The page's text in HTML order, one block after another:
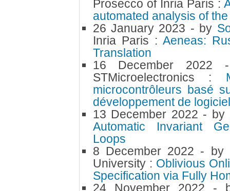
Prosecco of Inria Paris :
automated analysis of
26 January 2023 - by
Inria Paris :Aeneas:
Translation
16 December 2022
STMicroelectronics :
microcontrôleurs basé
développement de
13 December 2022 - by
Automatic Invariant
Loops
8 December 2022 - by
University : Oblivious
Specification via Fully
24 November 2022 -